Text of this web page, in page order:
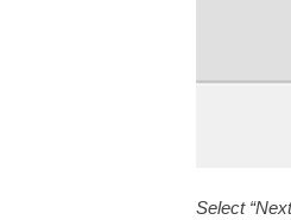
Select